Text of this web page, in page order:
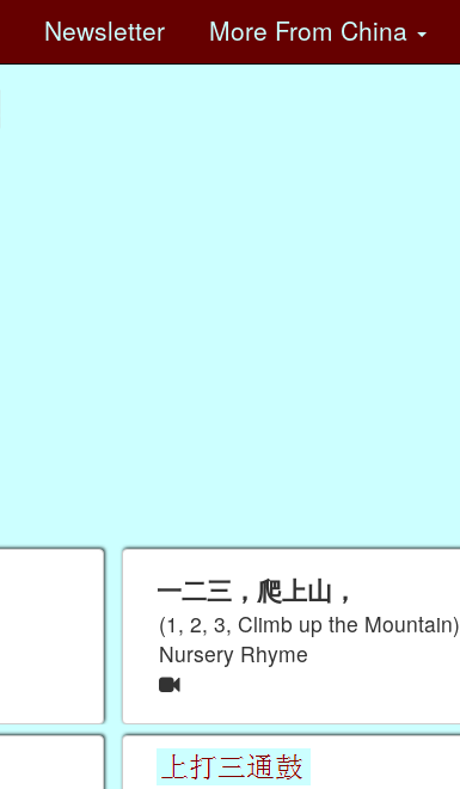
Newsletter More From China
一二三，爬上山，
(1, 2, 3, Climb up the Mountain)
Nursery Rhyme